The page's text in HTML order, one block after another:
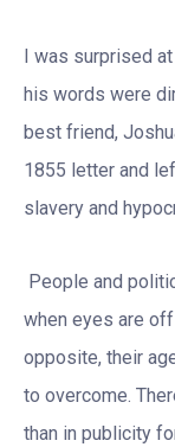
I was surprised at
his words were
best friend,
1855 letter and
slavery and
People and
when eyes are
opposite, their
to overcome.
than in publicity